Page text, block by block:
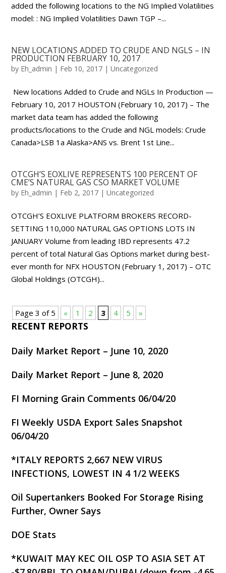
added the following locations to the NG Implied Volatilities
model: : NG Implied Volatilities Dawn TGP –...
NEW LOCATIONS ADDED TO CRUDE AND NGLS – IN
PRODUCTION FEBRUARY 10, 2017
by Eh_admin | Feb 10, 2017 |Uncategorized
New locations Added to Crude and NGLs In Production —
February 10, 2017 HOUSTON (February 10, 2017) – The
market data team has added the following
products/locations to the Crude and NGL models: Crude
Canada>LSB 1a Alaska>ANS vs. Brent 1st Line...
OTCGH’S EOXLIVE REPRESENTS 100 PERCENT OF
CME’S NATURAL GAS CSO MARKET VOLUME
by Eh_admin | Feb 2, 2017 |Uncategorized
OTCGH’S EOXLIVE PLATFORM BROKERS RECORD-
SETTING 110,000 NATURAL GAS OPTIONS LOTS IN
JANUARY Volume from leading IBD represents 47.2
percent of total Natural Gas Options market during best-
ever month for NFX HOUSTON (February 1, 2017) – OTC
Global Holdings (OTCGH)...
Page 3 of 5 « 1 2 3 4 5 »
RECENT REPORTS
Daily Market Report – June 10, 2020
Daily Market Report – June 8, 2020
FI Morning Grain Comments 06/04/20
FI Weekly USDA Export Sales Snapshot
06/04/20
*ITALY REPORTS 2,667 NEW VIRUS
INFECTIONS, LOWEST IN 4 1/2 WEEKS
Oil Supertankers Booked For Storage Rising
Further, Owner Says
DOE Stats
*KUWAIT MAY KEC OIL OSP TO ASIA SET AT